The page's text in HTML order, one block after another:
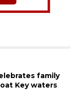
family
Key waters